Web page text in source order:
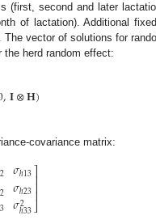
(first, second and later
of lactation). Additional
vector of solutions for
herd random effect:
,𝐈⊗𝐇)
covariance matrix:
𝜎ℎ13
𝜎ℎ23
𝜎2
ℎ33
⎤
⎦
⎥⎥⎥